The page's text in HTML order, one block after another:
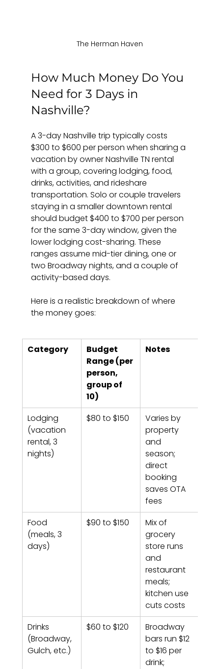
The Herman Haven
How Much Money Do You
Need for 3 Days in
Nashville?
A 3-day Nashville trip typically costs
$300 to $600 per person when sharing a
vacation by owner Nashville TN rental
with a group, covering lodging, food,
drinks, activities, and rideshare
transportation. Solo or couple travelers
staying in a smaller downtown rental
should budget $400 to $700 per person
for the same 3-day window, given the
lower lodging cost-sharing. These
ranges assume mid-tier dining, one or
two Broadway nights, and a couple of
activity-based days.
Here is a realistic breakdown of where
the money goes:
Category
Budget
Range (per
person,
group of
10)
Notes
Lodging
(vacation
rental, 3
nights)
$80 to $150
Varies by
property
and
season;
direct
booking
saves OTA
fees
Food
(meals, 3
days)
$90 to $150
Mix of
grocery
store runs
and
restaurant
meals;
kitchen use
cuts costs
Drinks
(Broadway,
Gulch, etc.)
$60 to $120
Broadway
bars run $12
to $16 per
drink;